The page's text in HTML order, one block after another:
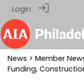
Login
News > Member
Funding,